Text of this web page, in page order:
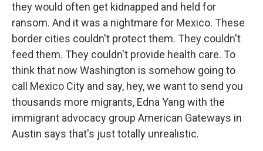
they would often get kidnapped and held for
ransom. And it was a nightmare for Mexico. These
border cities couldn't protect them. They couldn't
feed them. They couldn't provide health care. To
think that now Washington is somehow going to
call Mexico City and say, hey, we want to send you
thousands more migrants, Edna Yang with the
immigrant advocacy group American Gateways in
Austin says that's just totally unrealistic.